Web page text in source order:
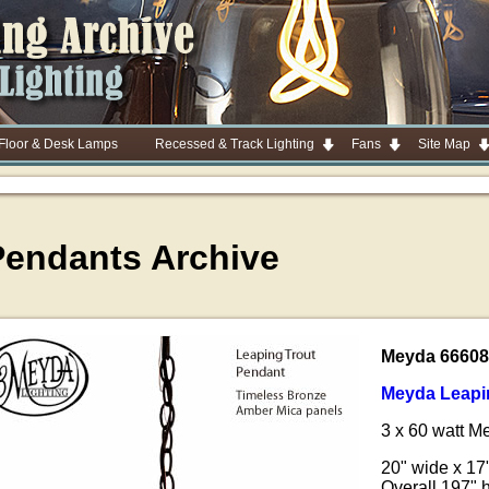
& Desk Lamps Recessed & Track Lighting Fans Site Map
Archive
Meyda
Meyda
3 x 60 watt
20" wide x